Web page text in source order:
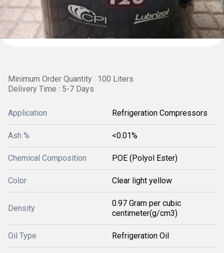
Minimum Order Quantity : 100 Liters
Delivery Time : 5-7 Days
Application Refrigeration Compressors
Ash % <0.01%
Chemical Composition POE (Polyol Ester)
Color Clear light yellow
Density
0.97 Gram per cubic
centimeter(g/cm3)
Oil Type Refrigeration Oil